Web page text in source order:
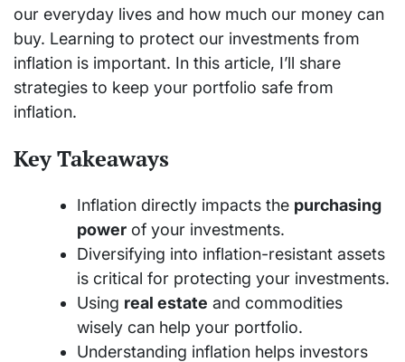
our everyday lives and how much our money can
buy. Learning to protect our investments from
inflation is important. In this article, I’ll share
strategies to keep your portfolio safe from
inflation.
Key Takeaways
Inflation directly impacts the purchasing
power of your investments.
Diversifying into inflation-resistant assets
is critical for protecting your investments.
Using real estate and commodities
wisely can help your portfolio.
Understanding inflation helps investors